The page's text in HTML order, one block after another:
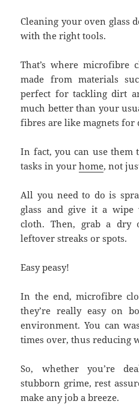
Cleaning your oven glass
with the right tools.
That’s where microfibre
made from materials
perfect for tackling dirt
much better than your
fibres are like magnets for
In fact, you can use them
tasks in yourhome, not
All you need to do is
glass and give it a
cloth. Then, grab a dry
leftover streaks or spots.
Easy peasy!
In the end, microfibre
they’re really easy on
environment. You can
times over, thus reducing
So, whether you’re
stubborn grime, rest
make any job a breeze.